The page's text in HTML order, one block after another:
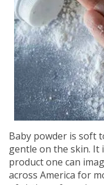
Baby powder is soft
gentle on the skin. It
product one can
across America for